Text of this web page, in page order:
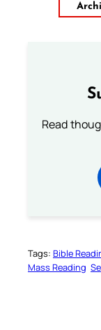
Read
Tags: Bible
Mass Reading